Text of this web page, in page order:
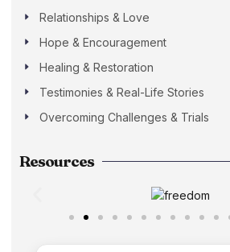
Relationships & Love
Hope & Encouragement
Healing & Restoration
Testimonies & Real-Life Stories
Overcoming Challenges & Trials
Resources